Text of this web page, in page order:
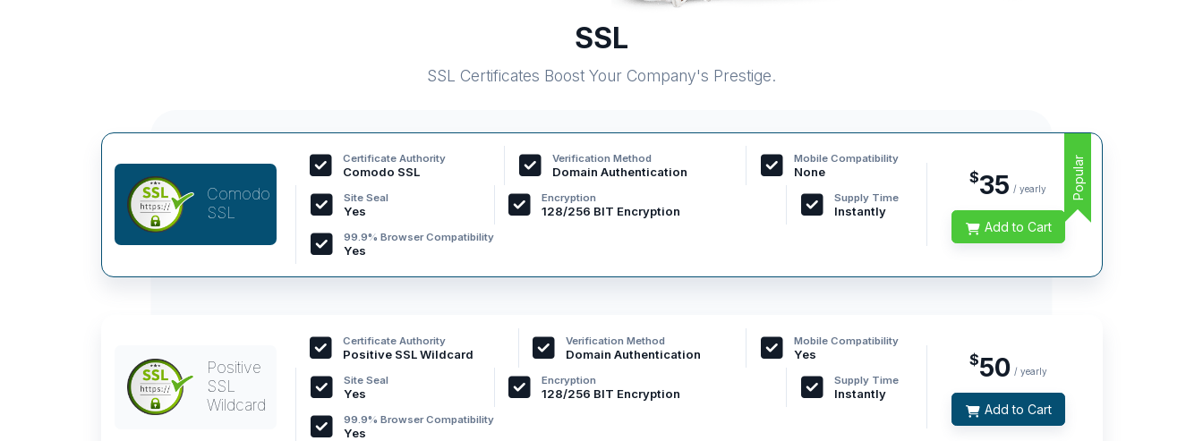
SSL
SSL Certificates Boost Your Company's Prestige.
Popular
Comodo
SSL
Certificate Authority
Comodo SSL
Verification Method
Domain Authentication
Mobile Compatibility
None
Site Seal
Yes
Encryption
128/256 BIT Encryption
Supply Time
Instantly
99.9% Browser Compatibility
Yes
$35 / yearly
Add to Cart
Positive
SSL
Wildcard
Certificate Authority
Positive SSL Wildcard
Verification Method
Domain Authentication
Mobile Compatibility
Yes
Site Seal
Yes
Encryption
128/256 BIT Encryption
Supply Time
Instantly
99.9% Browser Compatibility
Yes
$50 / yearly
Add to Cart